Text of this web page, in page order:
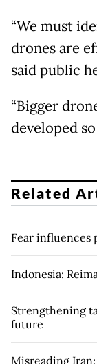
“We must
drones are
said public
“Bigger
developed
Related
Fear influences
Indonesia:
Strengthening
future
Misreading